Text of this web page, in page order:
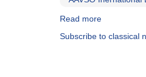
Read more
Alert
Subscribe to classical